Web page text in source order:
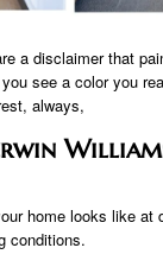
a disclaimer that
see a color you
always,
home looks like at
conditions.